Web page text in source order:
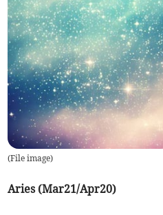
(File image)
Aries (Mar21/Apr20)